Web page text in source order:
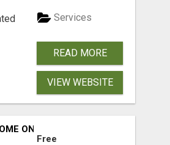
Services
READ MORE
VIEW WEBSITE
ONLINE?
Free